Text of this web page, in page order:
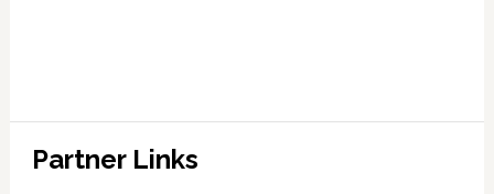
Partner Links